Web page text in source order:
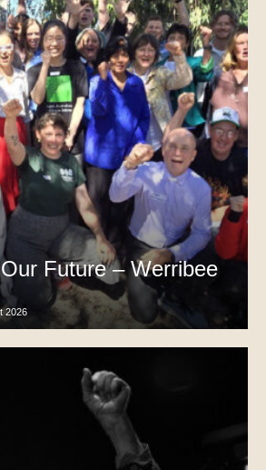
Future – Werribee
2026